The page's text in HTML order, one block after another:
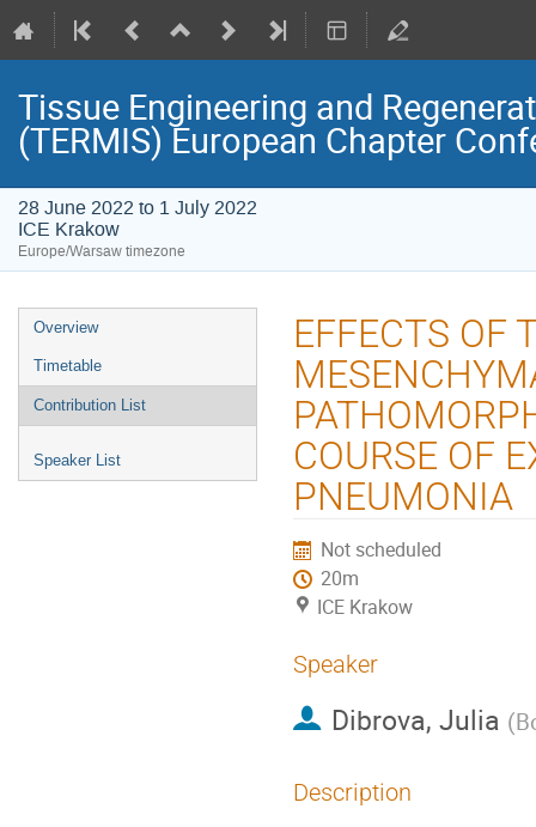
Tissue Engineering and
(TERMIS) European Chapter
28 June 2022 to 1 July 2022
ICE Krakow
Europe/Warsaw timezone
Event
menu
Overview
Timetable
Contribution List
Speaker List
EFFECTS OF
COURSE OF
PNEUMONIA
Not scheduled
20m
ICE Krakow
Speaker
Dibrova, Julia (
Description